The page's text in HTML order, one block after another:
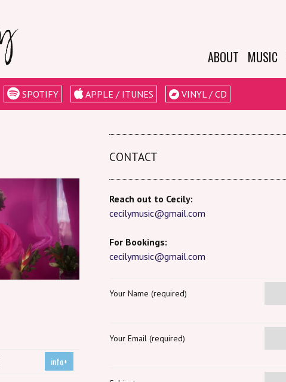
ABOUT
BIO
EPK
WORKSHOPS
MUSIC
SPOTIFY APPLE / ITUNES VINYL / CD
CONTACT
Reach out to Cecily:
cecilymusic@gmail.com
For Bookings:
cecilymusic@gmail.com
Your Name (required)
Your Email (required)
info+